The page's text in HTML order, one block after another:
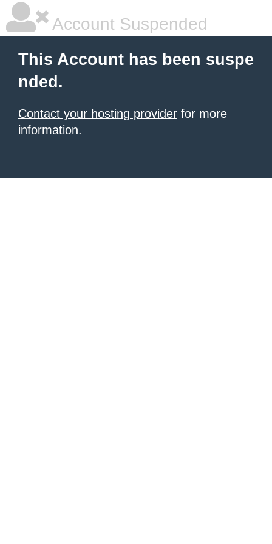
Account Suspended
This Account has been suspe
nded.
Contact your hosting provider for more
information.